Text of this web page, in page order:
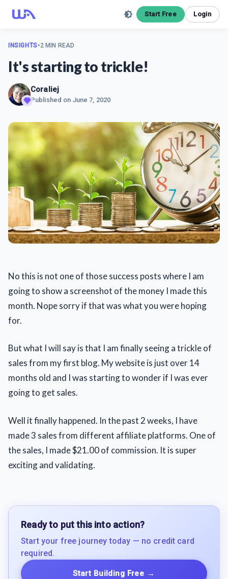
Start Free Login
INSIGHTS•2 MIN READ
It's starting to trickle!
Coraliej
Published on June 7, 2020
No this is not one of those success posts where I am
going to show a screenshot of the money I made this
month. Nope sorry if that was what you were hoping
for.
But what I will say is that I am finally seeing a trickle of
sales from my first blog. My website is just over 14
months old and I was starting to wonder if I was ever
going to get sales.
Well it finally happened. In the past 2 weeks, I have
made 3 sales from different affiliate platforms. One of
the sales, I made $21.00 of commission. It is super
exciting and validating.
Ready to put this into action?
Start your free journey today — no credit card
required.
Start Building Free →